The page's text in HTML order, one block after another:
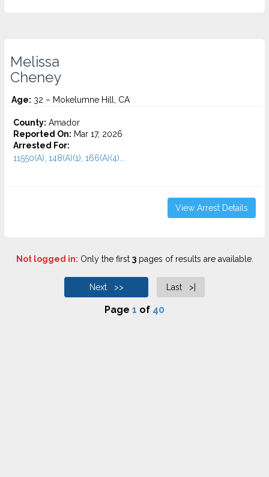
Melissa
Cheney
Age: 32 – Mokelumne Hill, CA
County: Amador
Reported On: Mar 17, 2026
Arrested For:
11550(A), 148(A)(1), 166(A)(4)...
View Arrest Details
Not logged in: Only the first 3pages of results are available.
Next >> Last >|
Page 1 of 40